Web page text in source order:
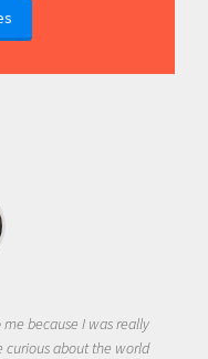
because I was really
about the world